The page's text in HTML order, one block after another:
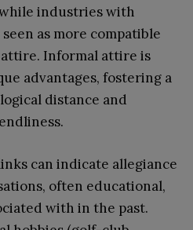
industries with
as more compatible
Informal attire is
advantages, fostering a
distance and
can indicate allegiance
often educational,
with in the past.